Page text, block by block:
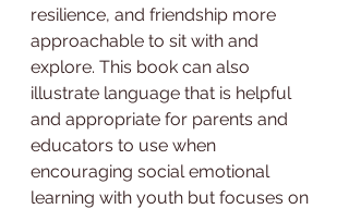
resilience, and friendship more
approachable to sit with and
explore. This book can also
illustrate language that is helpful
and appropriate for parents and
educators to use when
encouraging social emotional
learning with youth but focuses on